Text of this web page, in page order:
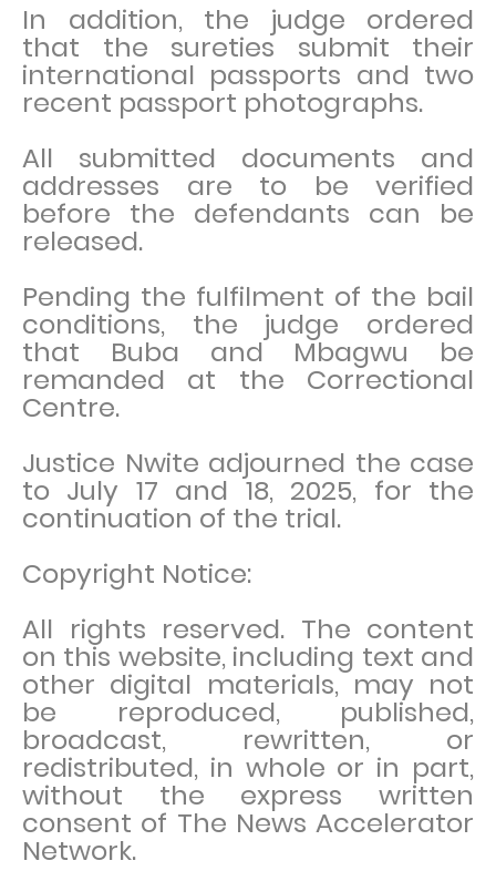
In addition, the judge ordered
that the sureties submit their
international passports and two
recent passport photographs.
All submitted documents and
addresses are to be verified
before the defendants can be
released.
Pending the fulfilment of the bail
conditions, the judge ordered
that Buba and Mbagwu be
remanded at the Correctional
Centre.
Justice Nwite adjourned the case
to July 17 and 18, 2025, for the
continuation of the trial.
Copyright Notice:
All rights reserved. The content
on this website, including text and
other digital materials, may not
be reproduced, published,
broadcast, rewritten, or
redistributed, in whole or in part,
without the express written
consent of The News Accelerator
Network.